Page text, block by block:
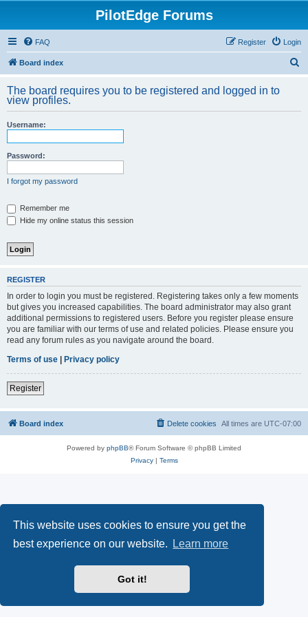
This website uses cookies to ensure you get the
best experience on our website.
Learn more
Got it!
PilotEdge Forums
FAQ Login
Register
Board index
r
The board requires you to be registered and logged in to
view profiles.
Username:
Password:
I forgot my password
Remember me
Hide my online status this session
REGISTER
In order to login you must be registered. Registering takes only a few moments
but gives you increased capabilities. The board administrator may also grant
additional permissions to registered users. Before you register please ensure
you are familiar with our terms of use and related policies. Please ensure you
read any forum rules as you navigate around the board.
Terms of use | Privacy policy
Register
Board index All times are UTC-07:00
Delete cookies
Powered by phpBB® Forum Software © phpBB Limited
Privacy| Terms